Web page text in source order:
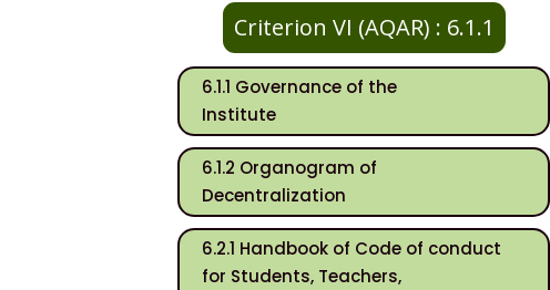
Criterion VI (AQAR) : 6.1.1
6.1.1 Governance of the
Institute
6.1.2 Organogram of
Decentralization
6.2.1 Handbook of Code of conduct
for Students, Teachers,